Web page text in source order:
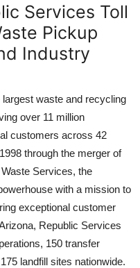
Services Toll
Pickup
Industry
waste and recycling
over 11 million
customers across 42
through the merger of
Services, the
with a mission to
exceptional customer
Republic Services
150 transfer
landfill sites nationwide.